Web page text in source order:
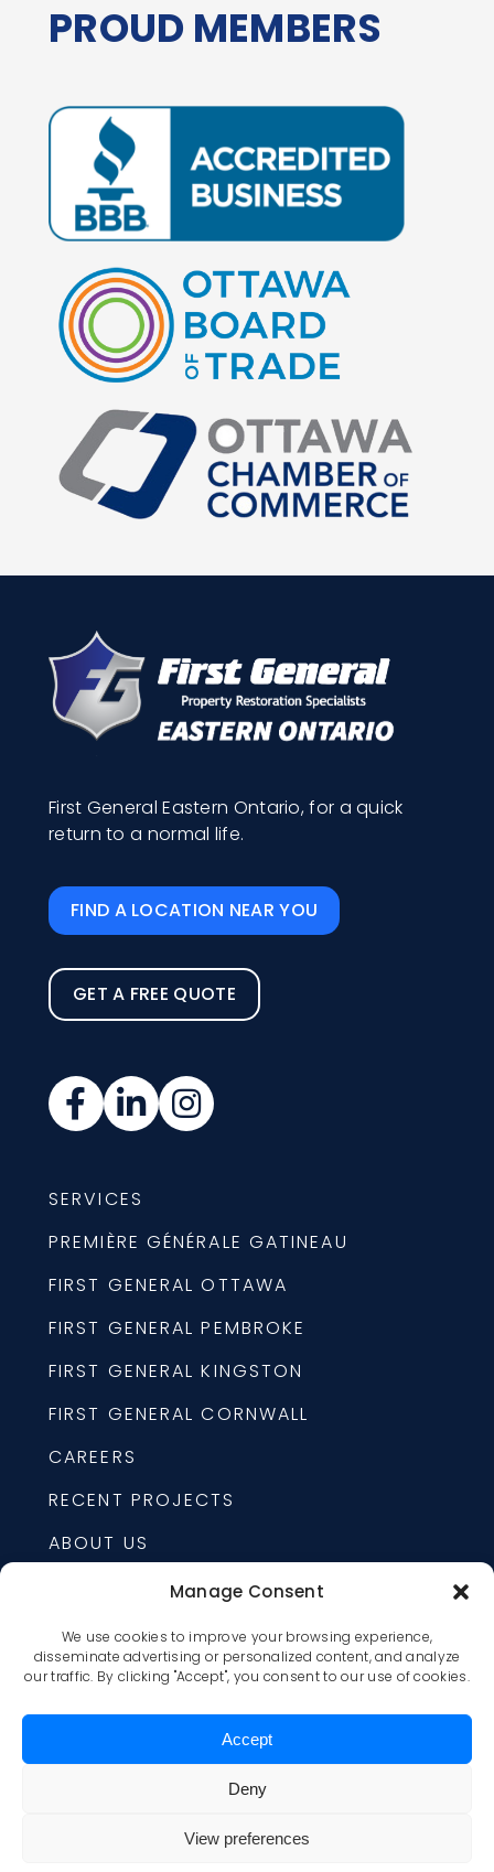
Manage Consent
We use cookies to improve your browsing experience,
disseminate advertising or personalized content, and analyze
our traffic. By clicking "Accept", you consent to our use of cookies.
Accept
Deny
View preferences
PROUD MEMBERS
First General Eastern Ontario, for a quick
return to a normal life.
FIND A LOCATION NEAR YOU
GET A FREE QUOTE
SERVICES
PREMIÈRE GÉNÉRALE GATINEAU
FIRST GENERAL OTTAWA
FIRST GENERAL PEMBROKE
FIRST GENERAL KINGSTON
FIRST GENERAL CORNWALL
CAREERS
RECENT PROJECTS
ABOUT US
1-877-225-6088
1520 LAGAN WAY, OTTAWA,
ONTARIO, K1B 3S9
OTTAWA@FIRSTGENERAL.CA
First General © All rights reserved. |